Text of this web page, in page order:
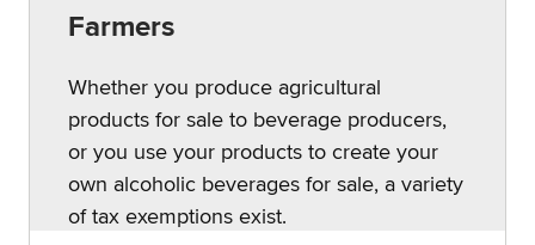
Farmers
Whether you produce agricultural
products for sale to beverage producers,
or you use your products to create your
own alcoholic beverages for sale, a variety
of tax exemptions exist.